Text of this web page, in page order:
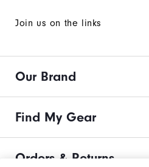
Join us on the links
Our Brand
Find My Gear
Orders & Returns